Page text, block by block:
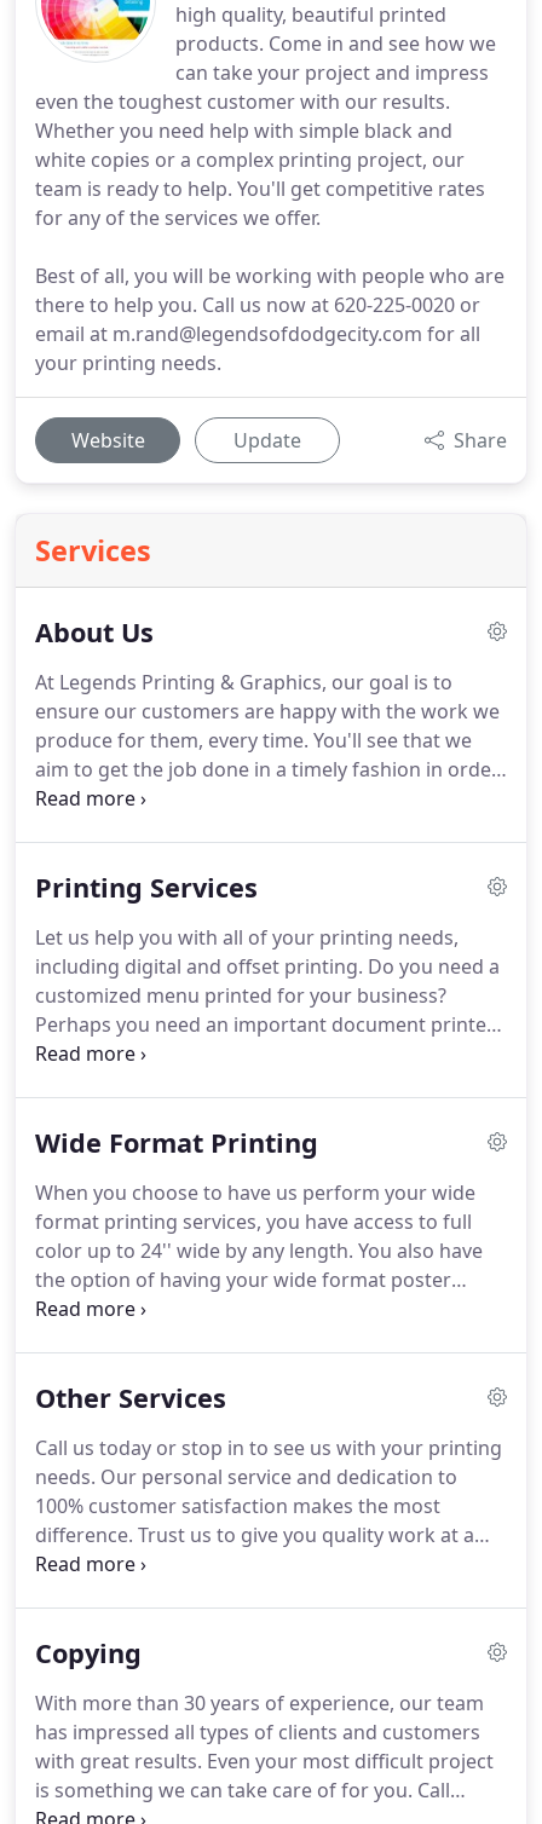
high quality, beautiful printed
products. Come in and see how we
can take your project and impress
even the toughest customer with our results.
Whether you need help with simple black and
white copies or a complex printing project, our
team is ready to help. You'll get competitive rates
for any of the services we offer.
Best of all, you will be working with people who are
there to help you. Call us now at 620-225-0020 or
email at m.rand@legendsofdodgecity.com for all
your printing needs.
Website Update Share
Services
About Us
At Legends Printing & Graphics, our goal is to
ensure our customers are happy with the work we
produce for them, every time. You'll see that we
aim to get the job done in a timely fashion in order
to meet our customer's needs, no matter if it's a
continue to come back to us every time they need
on your list, from business products to personal
items.
Printing Services
Let us help you with all of your printing needs,
including digital and offset printing. Do you need a
customized menu printed for your business?
Perhaps you need an important document printed
to very exact standards.
Wide Format Printing
When you choose to have us perform your wide
format printing services, you have access to full
color up to 24'' wide by any length. You also have
the option of having your wide format poster
mounted to foam board.
service.Depend on our team to work closely with
today and experience our easy and fast service for
your wide format printing project.
Other Services
Call us today or stop in to see us with your printing
needs. Our personal service and dedication to
100% customer satisfaction makes the most
difference. Trust us to give you quality work at a
competitive price.
Copying
With more than 30 years of experience, our team
has impressed all types of clients and customers
with great results. Even your most difficult project
is something we can take care of for you. Call